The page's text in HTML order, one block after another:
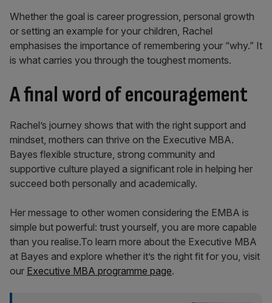
Whether the goal is career progression, personal growth
or setting an example for your children, Rachel
emphasises the importance of remembering your “why.” It
is what carries you through the toughest moments.
A final word of encouragement
Rachel’s journey shows that with the right support and
mindset, mothers can thrive on the Executive MBA.
Bayes flexible structure, strong community and
supportive culture played a significant role in helping her
succeed both personally and academically.
Her message to other women considering the EMBA is
simple but powerful: trust yourself, you are more capable
than you realise.To learn more about the Executive MBA
at Bayes and explore whether it’s the right fit for you, visit
our Executive MBA programme page.